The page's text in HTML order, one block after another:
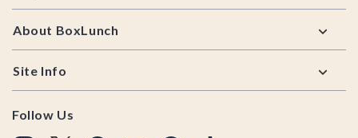
About BoxLunch
Site Info
Follow Us